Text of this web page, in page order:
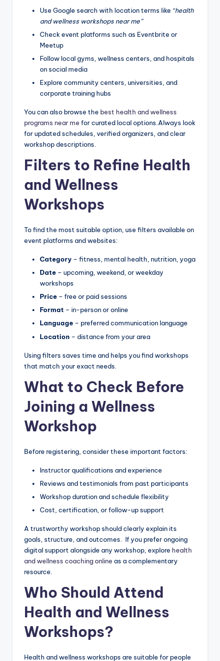
Use Google search with location terms like “health
and wellness workshops near me”
Check event platforms such as Eventbrite or
Meetup
Follow local gyms, wellness centers, and hospitals
on social media
Explore community centers, universities, and
corporate training hubs
You can also browse the best health and wellness
programs near me for curated local options.Always look
for updated schedules, verified organizers, and clear
workshop descriptions.
Filters to Refine Health
and Wellness
Workshops
To find the most suitable option, use filters available on
event platforms and websites:
Category – fitness, mental health, nutrition, yoga
Date – upcoming, weekend, or weekday
workshops
Price – free or paid sessions
Format – in-person or online
Language – preferred communication language
Location – distance from your area
Using filters saves time and helps you find workshops
that match your exact needs.
What to Check Before
Joining a Wellness
Workshop
Before registering, consider these important factors:
Instructor qualifications and experience
Reviews and testimonials from past participants
Workshop duration and schedule flexibility
Cost, certification, or follow-up support
A trustworthy workshop should clearly explain its
goals, structure, and outcomes. If you prefer ongoing
digital support alongside any workshop, explore health
and wellness coaching online as a complementary
resource.
Who Should Attend
Health and Wellness
Workshops?
Health and wellness workshops are suitable for people